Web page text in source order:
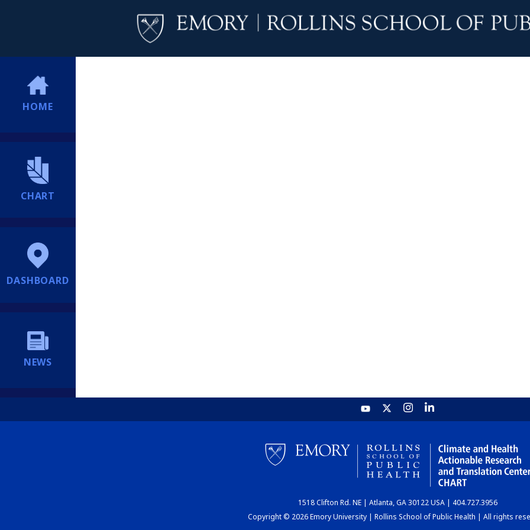
HOME
CHART
DASHBOARD
NEWS
1518 Clifton Rd. NE | Atlanta, GA 30122 USA | 404.727.3956
Copyright © 2026 Emory University | Rollins School of Public Health | All rights